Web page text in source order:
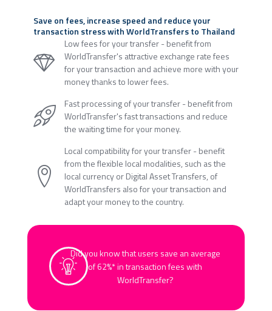
Save on fees, increase speed and reduce your
transaction stress with WorldTransfers to Thailand
Low fees for your transfer - benefit from
WorldTransfer's attractive exchange rate fees
for your transaction and achieve more with your
money thanks to lower fees.
Fast processing of your transfer - benefit from
WorldTransfer's fast transactions and reduce
the waiting time for your money.
Local compatibility for your transfer - benefit
from the flexible local modalities, such as the
local currency or Digital Asset Transfers, of
WorldTransfers also for your transaction and
adapt your money to the country.
Did you know that users save an average
of 62%* in transaction fees with
WorldTransfer?